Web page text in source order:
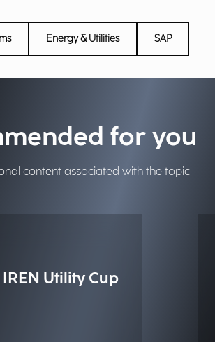
Energy & Utilities SAP
for you
content associated with the topic
Utility Cup